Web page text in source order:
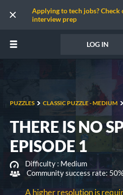
Applying to tech jobs?
interview prep
LOG IN
PUZZLES CLASSIC PUZZLE - MEDIUM
THERE IS NO
EPISODE 1
Difficulty : Medium
Community success rate:
A higher resolution is